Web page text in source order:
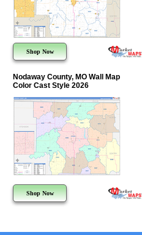
Shop Now
Nodaway County, MO Wall Map
Color Cast Style 2026
Shop Now